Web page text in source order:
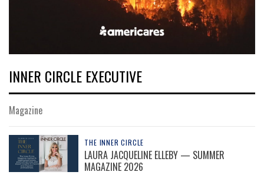
INNER CIRCLE EXECUTIVE
Magazine
THE INNER CIRCLE
LAURA JACQUELINE ELLEBY — SUMMER
MAGAZINE 2026